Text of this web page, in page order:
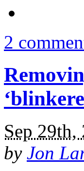
2
Sep 29th,
by Jon